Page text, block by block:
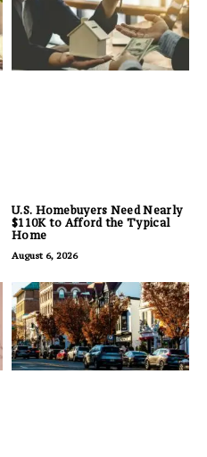
U.S. Homebuyers Need Nearly
$110K to Afford the Typical
Home
August 6, 2026